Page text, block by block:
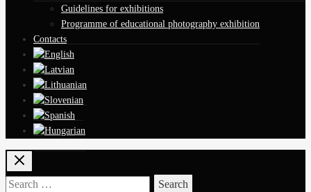
menu
Guidelines for exhibitions
Programme of educational photography exhibition
Contacts
Search